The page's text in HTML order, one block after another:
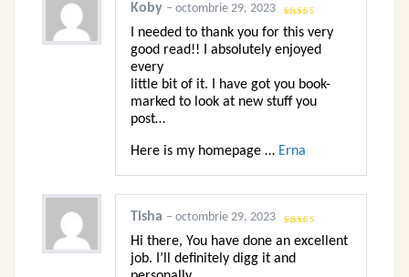
la 3din
Koby – octombrie 29, 2023
I needed to thank you for this very
good read!! I absolutely enjoyed
every
little bit of it. I have got you book-
marked to look at new stuff you
post…
Here is my homepage … Erna
la3din
Tisha – octombrie 29, 2023
Hi there, You have done an excellent
job. I’ll definitely digg it and